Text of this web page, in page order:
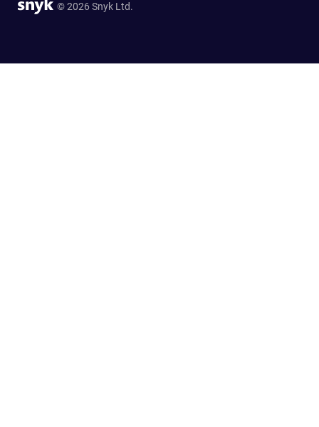
© 2026 Snyk Ltd.